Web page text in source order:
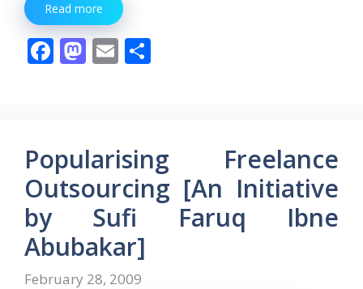
Read more
F
o
o
k
M
o
n
E
Popularising Freelance
Outsourcing [An Initiative
by Sufi Faruq Ibne
Abubakar]
February 28, 2009